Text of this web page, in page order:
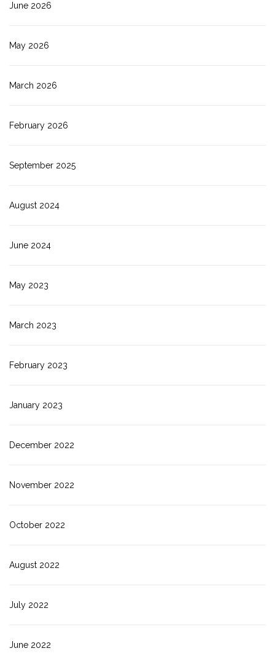
June 2026
May 2026
March 2026
February 2026
September 2025
August 2024
June 2024
May 2023
March 2023
February 2023
January 2023
December 2022
November 2022
October 2022
August 2022
July 2022
June 2022